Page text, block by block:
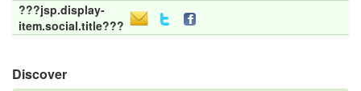
???jsp.display-
item.social.title???
Discover